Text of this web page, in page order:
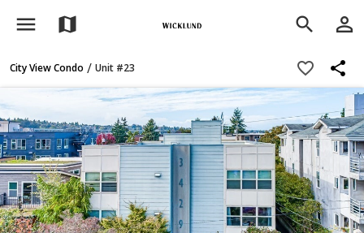
menu map search person_outline
City View Condo / Unit #23 favorite_border share